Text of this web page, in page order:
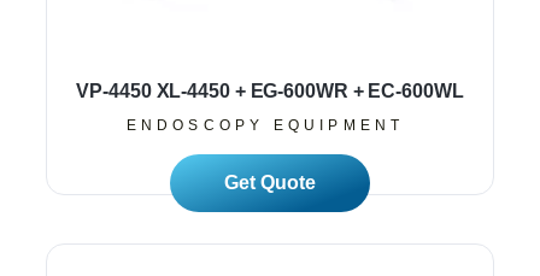
VP-4450 XL-4450 + EG-600WR + EC-600WL
ENDOSCOPY EQUIPMENT
Read More